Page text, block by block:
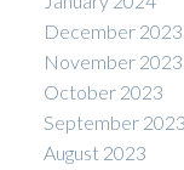
December 2023
November 2023
October 2023
September 2023
August 2023